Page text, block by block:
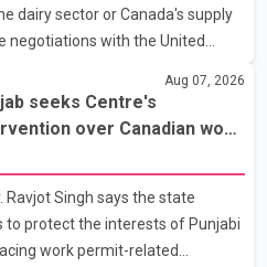
in th
dairy sector or Canada's supply
negotiations with the United
country's food sovereignty "is
agreement weakening the
national interest. The
made several concessions
advance discussions with the
the Trump admin
Aug 07, 2026
seeks Centre's
over Canadian work
Ravjot Singh says the state
protect the interests of Punjabi
work permit-related